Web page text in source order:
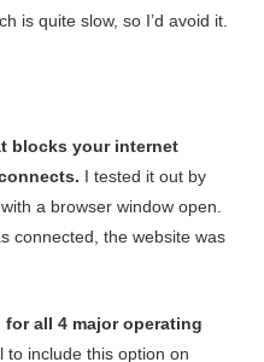
is quite slow, so I’d avoid it.
blocks your internet
I tested it out by
a browser window open.
connected, the website was
all 4 major operating
to include this option on